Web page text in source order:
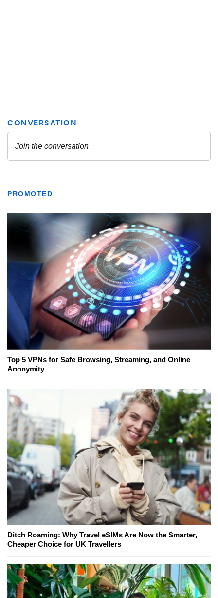
PROMOTED
Top 5 VPNs for Safe Browsing, Streaming, and Online
Anonymity
Ditch Roaming: Why Travel eSIMs Are Now the Smarter,
Cheaper Choice for UK Travellers